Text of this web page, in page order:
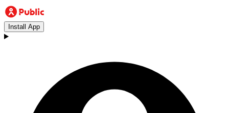
Install App